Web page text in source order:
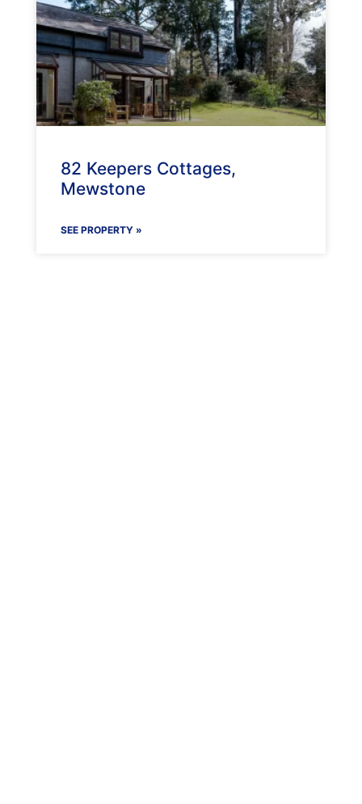
82 Keepers Cottages,
Mewstone
SEE PROPERTY »